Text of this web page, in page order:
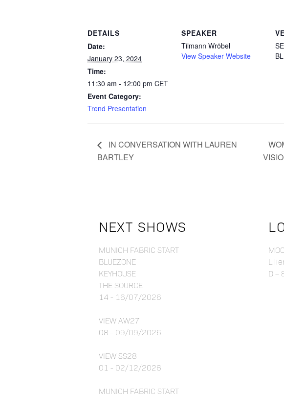
DETAILS
Date:
January 23, 2024
Time:
11:30 am - 12:00 pmCET
Event Category:
Trend Presentation
SPEAKER
Tilmann Wröbel
View Speaker Website
IN CONVERSATION WITH LAUREN
BARTLEY
NEXT SHOWS
MUNICH FABRIC START
BLUEZONE
KEYHOUSE
THE SOURCE
14 - 16/07/2026
VIEW AW27
08 - 09/09/2026
VIEW SS28
01 - 02/12/2026
MUNICH FABRIC START
D –